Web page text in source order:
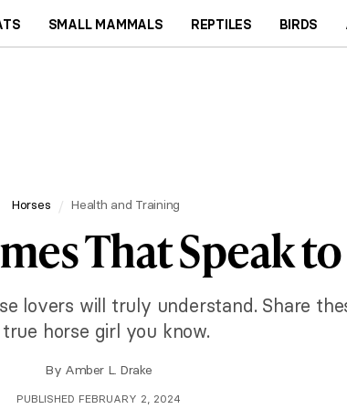
SMALL MAMMALS REPTILES BIRDS
Horses Health and Training
That Speak
lovers will truly understand. Share
horse girl you know.
By Amber L. Drake
PUBLISHED FEBRUARY 2, 2024